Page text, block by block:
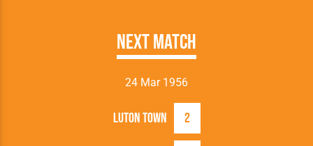
Next Match
24 Mar 1956
Luton Town 2